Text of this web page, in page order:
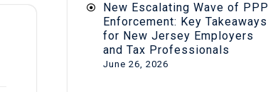
New Escalating Wave of PPP
Enforcement: Key Takeaways
for New Jersey Employers
and Tax Professionals
June 26, 2026